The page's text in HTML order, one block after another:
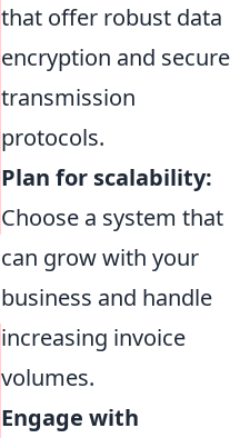
that offer robust data
encryption and secure
transmission
protocols.
Plan for scalability:
Choose a system that
can grow with your
business and handle
increasing invoice
volumes.
Engage with